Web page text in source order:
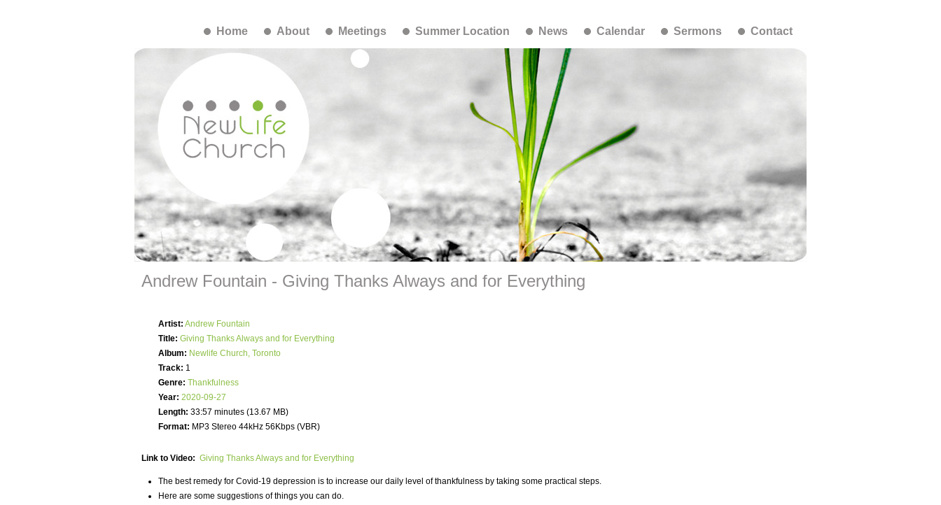
Home About Meetings Summer Location News Calendar Sermons Contact
Andrew Fountain - Giving Thanks Always and for Everything
Artist: Andrew Fountain
Title: Giving Thanks Always and for Everything
Album: Newlife Church, Toronto
Track: 1
Genre: Thankfulness
Year: 2020-09-27
Length: 33:57 minutes (13.67 MB)
Format: MP3 Stereo 44kHz 56Kbps (VBR)
Link to Video: Giving Thanks Always and for Everything
The best remedy for Covid-19 depression is to increase our daily level of thankfulness by taking some practical steps.
Here are some suggestions of things you can do.